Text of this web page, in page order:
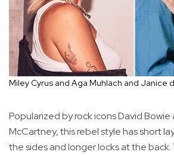
Miley Cyrus and Aga Muhlach and Janice
Popularized by rock icons David Bowie
McCartney, this rebel style has short
the sides and longer locks at the